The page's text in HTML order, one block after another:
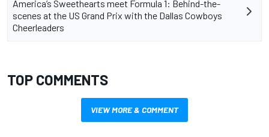
America’s Sweethearts meet Formula 1: Behind-the-
scenes at the US Grand Prix with the Dallas Cowboys
Cheerleaders
TOP COMMENTS
VIEW MORE & COMMENT